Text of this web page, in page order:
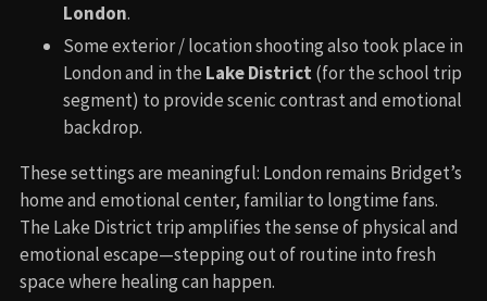
London.
Some exterior / location shooting also took place in
London and in the Lake District (for the school trip
segment) to provide scenic contrast and emotional
backdrop.
These settings are meaningful: London remains Bridget’s
home and emotional center, familiar to longtime fans.
The Lake District trip amplifies the sense of physical and
emotional escape—stepping out of routine into fresh
space where healing can happen.